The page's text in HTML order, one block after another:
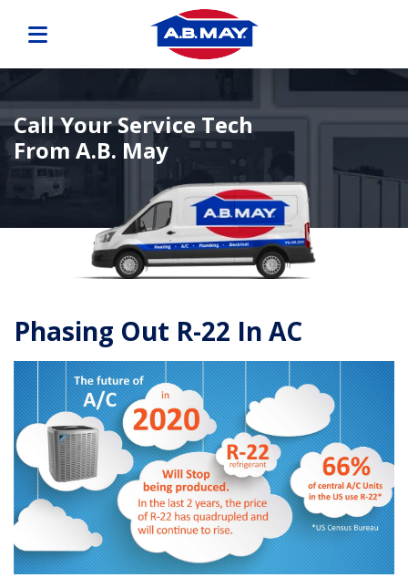
Call Your Service Tech
From A.B. May
Phasing Out R-22 In AC